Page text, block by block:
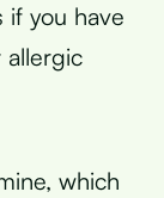
if you have
allergic
which